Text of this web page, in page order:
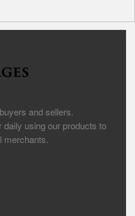
and sellers.
using our products to
merchants.